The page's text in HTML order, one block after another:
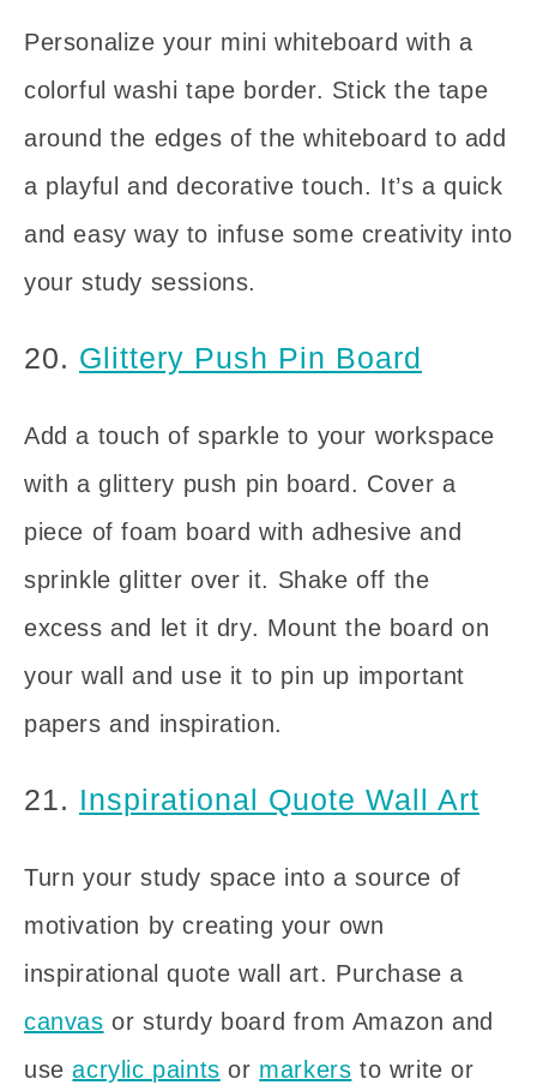
Personalize your mini whiteboard with a
colorful washi tape border. Stick the tape
around the edges of the whiteboard to add
a playful and decorative touch. It’s a quick
and easy way to infuse some creativity into
your study sessions.
20. Glittery Push Pin Board
Add a touch of sparkle to your workspace
with a glittery push pin board. Cover a
piece of foam board with adhesive and
sprinkle glitter over it. Shake off the
excess and let it dry. Mount the board on
your wall and use it to pin up important
papers and inspiration.
21. Inspirational Quote Wall Art
Turn your study space into a source of
motivation by creating your own
inspirational quote wall art. Purchase a
canvas or sturdy board from Amazon and
useacrylic paints or markers to write or